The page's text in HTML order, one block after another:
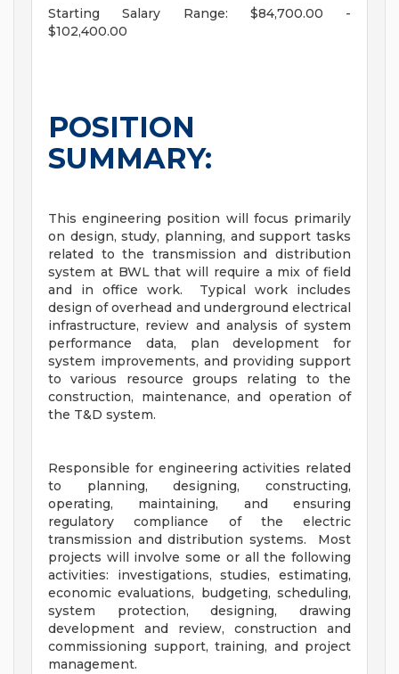
Starting Salary Range: $84,700.00 -
$102,400.00
POSITION
SUMMARY:
This engineering position will focus primarily
on design, study, planning, and support tasks
related to the transmission and distribution
system at BWL that will require a mix of field
and in office work. Typical work includes
design of overhead and underground electrical
infrastructure, review and analysis of system
performance data, plan development for
system improvements, and providing support
to various resource groups relating to the
construction, maintenance, and operation of
the T&D system.
Responsible for engineering activities related
to planning, designing, constructing,
operating, maintaining, and ensuring
regulatory compliance of the electric
transmission and distribution systems. Most
projects will involve some or all the following
activities: investigations, studies, estimating,
economic evaluations, budgeting, scheduling,
system protection, designing, drawing
development and review, construction and
commissioning support, training, and project
management.